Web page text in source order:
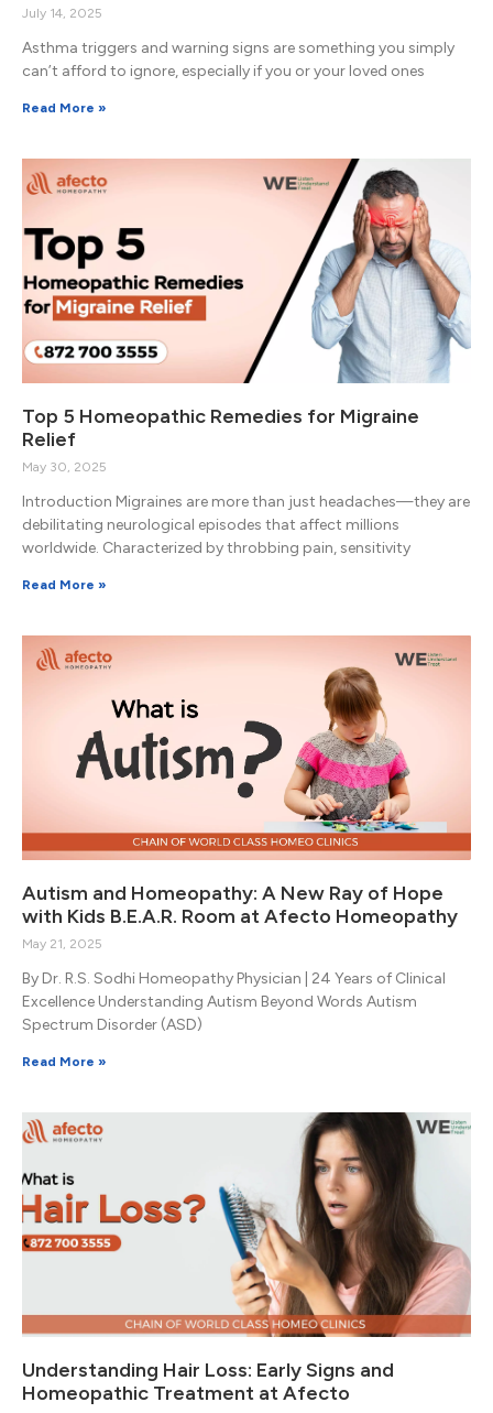
July 14, 2025
Asthma triggers and warning signs are something you simply
can’t afford to ignore, especially if you or your loved ones
Read More »
Top 5 Homeopathic Remedies for Migraine
Relief
May 30, 2025
Introduction Migraines are more than just headaches—they are
debilitating neurological episodes that affect millions
worldwide. Characterized by throbbing pain, sensitivity
Read More »
Autism and Homeopathy: A New Ray of Hope
with Kids B.E.A.R. Room at Afecto Homeopathy
May 21, 2025
By Dr. R.S. Sodhi Homeopathy Physician | 24 Years of Clinical
Excellence Understanding Autism Beyond Words Autism
Spectrum Disorder (ASD)
Read More »
Understanding Hair Loss: Early Signs and
Homeopathic Treatment at Afecto